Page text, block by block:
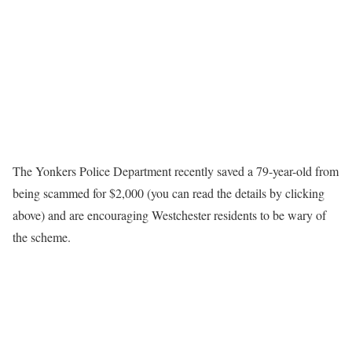
The Yonkers Police Department recently saved a 79-year-old from
being scammed for $2,000 (you can read the details by clicking
above) and are encouraging Westchester residents to be wary of
the scheme.